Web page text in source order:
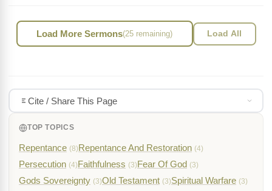
Load More Sermons(25 remaining) Load All
Cite / Share This Page
TOP TOPICS
Repentance (8)Repentance And Restoration (4)
Persecution (4)Faithfulness (3)Fear Of God (3)
Gods Sovereignty (3)Old Testament (3)Spiritual Warfare (3)